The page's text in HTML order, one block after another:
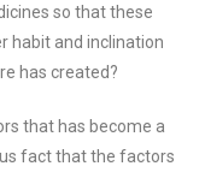
so that these
habit and inclination
has created?
that has become a
fact that the factors